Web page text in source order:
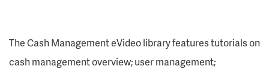
The Cash Management eVideo library features tutorials on
cash management overview; user management;